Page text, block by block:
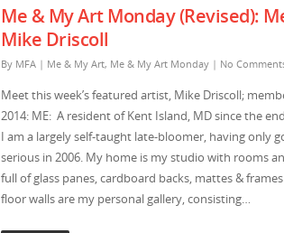
Me & My Art Monday (Revised):
Mike Driscoll
By MFA | Me & My Art, Me & My Art Monday | No
Meet this week’s featured artist, Mike Driscoll;
2014: ME: A resident of Kent Island, MD since the
I am a largely self-taught late-bloomer, having only
serious in 2006. My home is my studio with rooms
full of glass panes, cardboard backs, mattes &
floor walls are my personal gallery, consisting…